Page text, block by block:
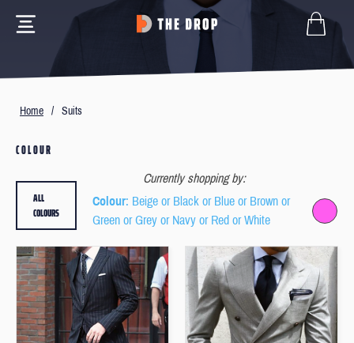
Home / Suits
COLOUR
Currently shopping by:
Colour: Beige or Black or Blue or Brown or
Green or Grey or Navy or Red or White
ALL
COLOURS